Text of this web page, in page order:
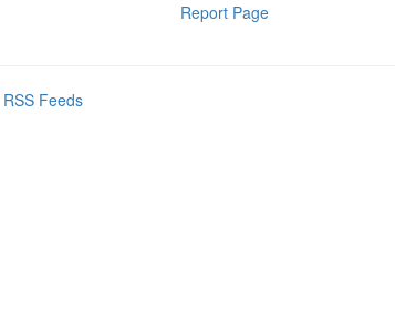
Report Page
Feeds